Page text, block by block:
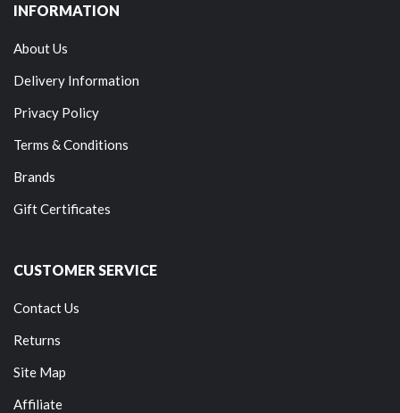
INFORMATION
About Us
Delivery Information
Privacy Policy
Terms & Conditions
Brands
Gift Certificates
CUSTOMER SERVICE
Contact Us
Returns
Site Map
Affiliate